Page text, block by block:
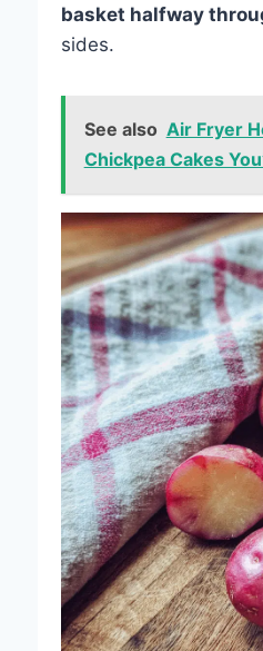
basket halfway
sides.
See also Air Fryer
Chickpea Cakes